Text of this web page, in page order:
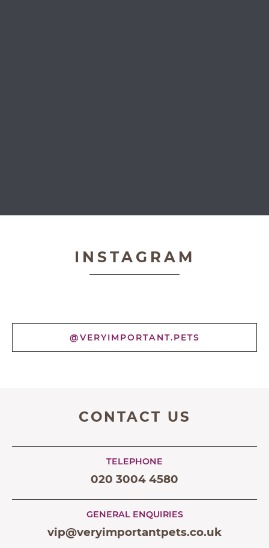
INSTAGRAM
@VERYIMPORTANT.PETS
CONTACT US
TELEPHONE
020 3004 4580
GENERAL ENQUIRIES
vip@veryimportantpets.co.uk